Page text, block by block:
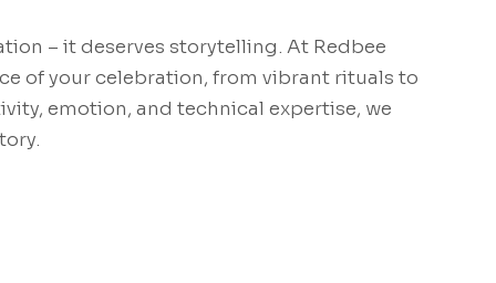
– it deserves storytelling. At Redbee
of your celebration, from vibrant rituals to
emotion, and technical expertise, we